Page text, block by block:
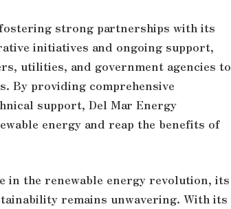
strong partnerships with its
initiatives and ongoing support,
utilities, and government agencies to
By providing comprehensive
support, Del Mar Energy
energy and reap the benefits of
in the renewable energy revolution, its
remains unwavering. With its